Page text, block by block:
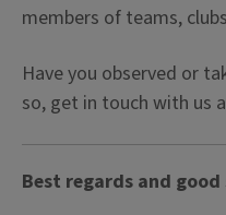
members of teams,
Have you observed or
so, get in touch with us
Best regards and